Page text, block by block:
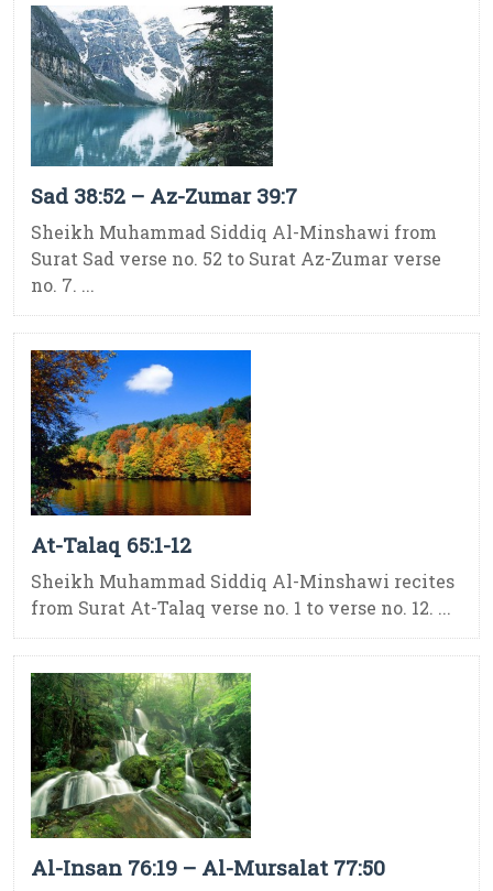
Sad 38:52 – Az-Zumar 39:7
Sheikh Muhammad Siddiq Al-Minshawi from
Surat Sad verse no. 52 to Surat Az-Zumar verse
no. 7. ...
At-Talaq 65:1-12
Sheikh Muhammad Siddiq Al-Minshawi recites
from Surat At-Talaq verse no. 1 to verse no. 12. ...
Al-Insan 76:19 – Al-Mursalat 77:50